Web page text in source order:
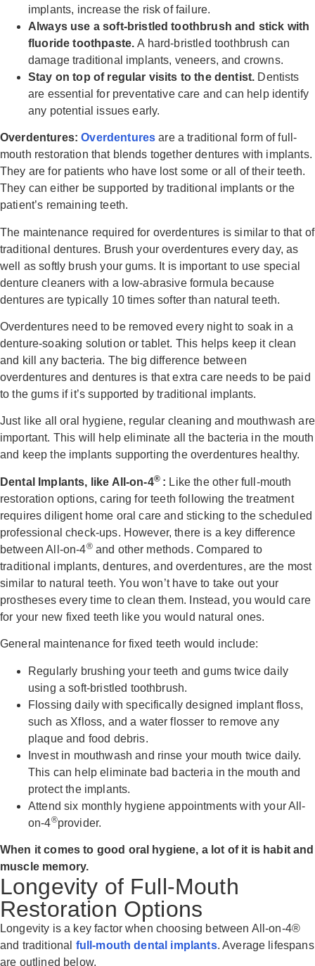
implants, increase the risk of failure.
Always use a soft-bristled toothbrush and stick with
fluoride toothpaste.A hard-bristled toothbrush can
damage traditional implants, veneers, and crowns.
Stay on top of regular visits to the dentist. Dentists
are essential for preventative care and can help identify
any potential issues early.
Overdentures:Overdentures are a traditional form of full-
mouth restoration that blends together dentures with implants.
They are for patients who have lost some or all of their teeth.
They can either be supported by traditional implants or the
patient’s remaining teeth.
The maintenance required for overdentures is similar to that of
traditional dentures. Brush your overdentures every day, as
well as softly brush your gums. It is important to use special
denture cleaners with a low-abrasive formula because
dentures are typically 10 times softer than natural teeth.
Overdentures need to be removed every night to soak in a
denture-soaking solution or tablet. This helps keep it clean
and kill any bacteria. The big difference between
overdentures and dentures is that extra care needs to be paid
to the gums if it’s supported by traditional implants.
Just like all oral hygiene, regular cleaning and mouthwash are
important. This will help eliminate all the bacteria in the mouth
and keep the implants supporting the overdentures healthy.
Dental Implants, like All-on-4® : Like the other full-mouth
restoration options, caring for teeth following the treatment
requires diligent home oral care and sticking to the scheduled
professional check-ups. However, there is a key difference
between All-on-4®and other methods. Compared to
traditional implants, dentures, and overdentures, are the most
similar to natural teeth. You won’t have to take out your
prostheses every time to clean them. Instead, you would care
for your new fixed teeth like you would natural ones.
General maintenance for fixed teeth would include:
Regularly brushing your teeth and gums twice daily
using a soft-bristled toothbrush.
Flossing daily with specifically designed implant floss,
such as Xfloss, and a water flosser to remove any
plaque and food debris.
Invest in mouthwash and rinse your mouth twice daily.
This can help eliminate bad bacteria in the mouth and
protect the implants.
Attend six monthly hygiene appointments with your All-
on-4®provider.
When it comes to good oral hygiene, a lot of it is habit and
muscle memory.
Longevity of Full-Mouth
Restoration Options
Longevity is a key factor when choosing between All-on-4®
and traditional full-mouth dental implants. Average lifespans
are outlined below.